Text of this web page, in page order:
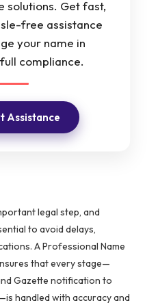
solutions. Get fast,
free assistance
your name in
compliance.
Assistance
legal step, and
to avoid delays,
A Professional Name
that every stage—
Gazette notification to
handled with accuracy and